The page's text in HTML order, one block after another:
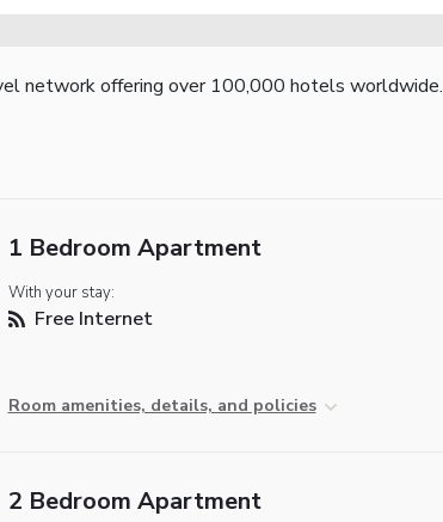
network offering over 100,000 hotels worldwide.
1 Bedroom Apartment
With your stay:
Free Internet
Room amenities, details, and policies
2 Bedroom Apartment